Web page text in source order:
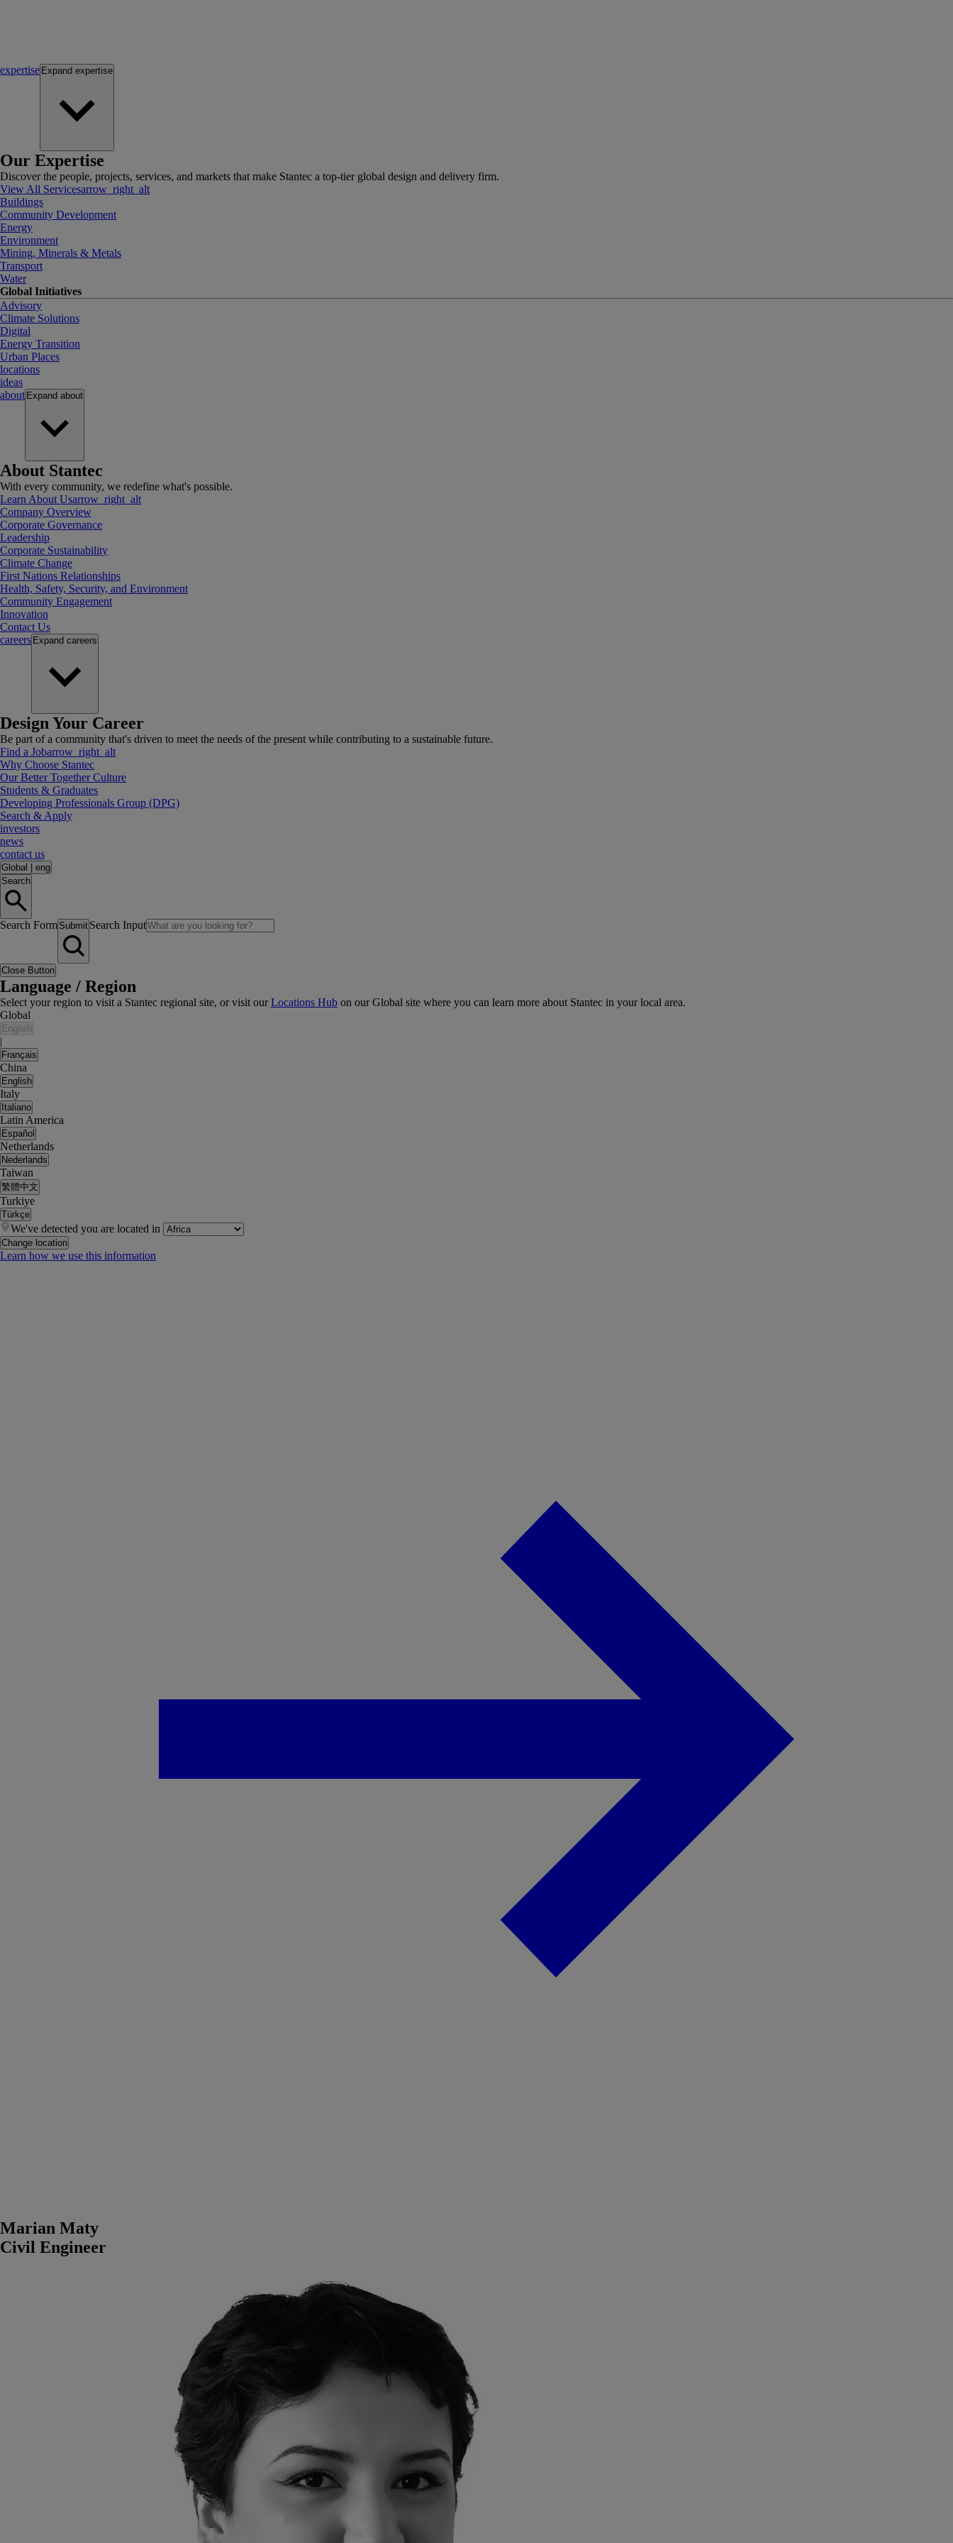
expertise Expand expertise
Our Expertise
Discover the people, projects, services, and markets that make Stantec a top-tier global design and delivery firm.
View All Servicesarrow_right_alt
Buildings
Community Development
Energy
Environment
Mining, Minerals & Metals
Transport
Water
Global Initiatives
Advisory
Climate Solutions
Digital
Energy Transition
Urban Places
locations
ideas
about Expand about
About Stantec
With every community, we redefine what's possible.
Learn About Usarrow_right_alt
Company Overview
Corporate Governance
Leadership
Corporate Sustainability
Climate Change
First Nations Relationships
Health, Safety, Security, and Environment
Community Engagement
Innovation
Contact Us
careers Expand careers
Design Your Career
Be part of a community that's driven to meet the needs of the present while contributing to a sustainable future.
Find a Jobarrow_right_alt
Why Choose Stantec
Our Better Together Culture
Students & Graduates
Developing Professionals Group (DPG)
Search & Apply
investors
news
contact us
Global
eng
Search
Search Form Submit Search Input
Close Button
Language / Region
Select your region to visit a Stantec regional site, or visit ourLocations Hub on our Global site where you can learn more about Stantec in your local area.
Global
English
|
Français
China
English
Italy
Italiano
Latin America
Español
Netherlands
Nederlands
Taiwan
繁體中文
Turkiye
Türkçe
We've detected you are located in
Change location
Learn how we use this information
Marian Maty
Civil Engineer